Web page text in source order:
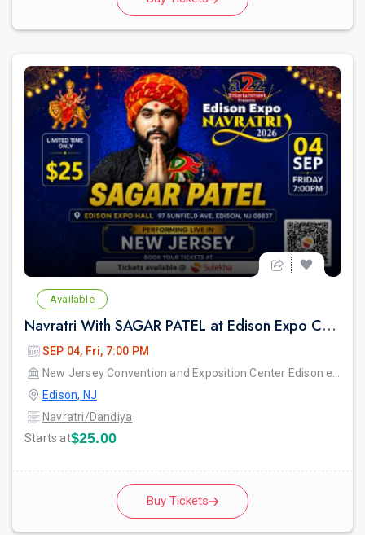
Available
Navratri With SAGAR PATEL at Edison Expo Centre
SEP 04, Fri, 7:00 PM
Edison, NJ
Navratri/Dandiya
Starts at$25.00
Buy Tickets